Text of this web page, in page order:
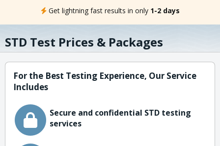
Get lightning fast results in only 1-2 days
STD Test Prices & Packages
For the Best Testing Experience, Our Service
Includes
Secure and confidential STD testing
services